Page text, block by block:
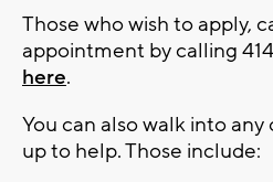
Those who wish to apply,
appointment by calling
here.
You can also walk into
up to help. Those include: